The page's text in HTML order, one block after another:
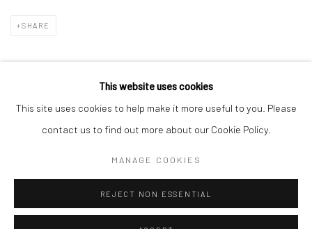
SHARE
Privacy Policy Manage cookies
COPYRIGHT © 2026 IRA STEHMANN SITE BY ARTLOGIC
This website uses cookies
This site uses cookies to help make it more useful to you. Please
contact us to find out more about our Cookie Policy.
MANAGE COOKIES
REJECT NON ESSENTIAL